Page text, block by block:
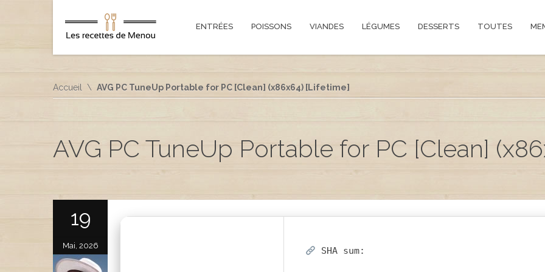
ENTRÉES POISSONS VIANDES LÉGUMES DESSERTS TOUTES
Accueil AVG PC TuneUp Portable for PC [Clean] (x86x64) [Lifetime]
AVG PC TuneUp Portable for PC [Clean]
19
Mai, 2026 SHA sum: